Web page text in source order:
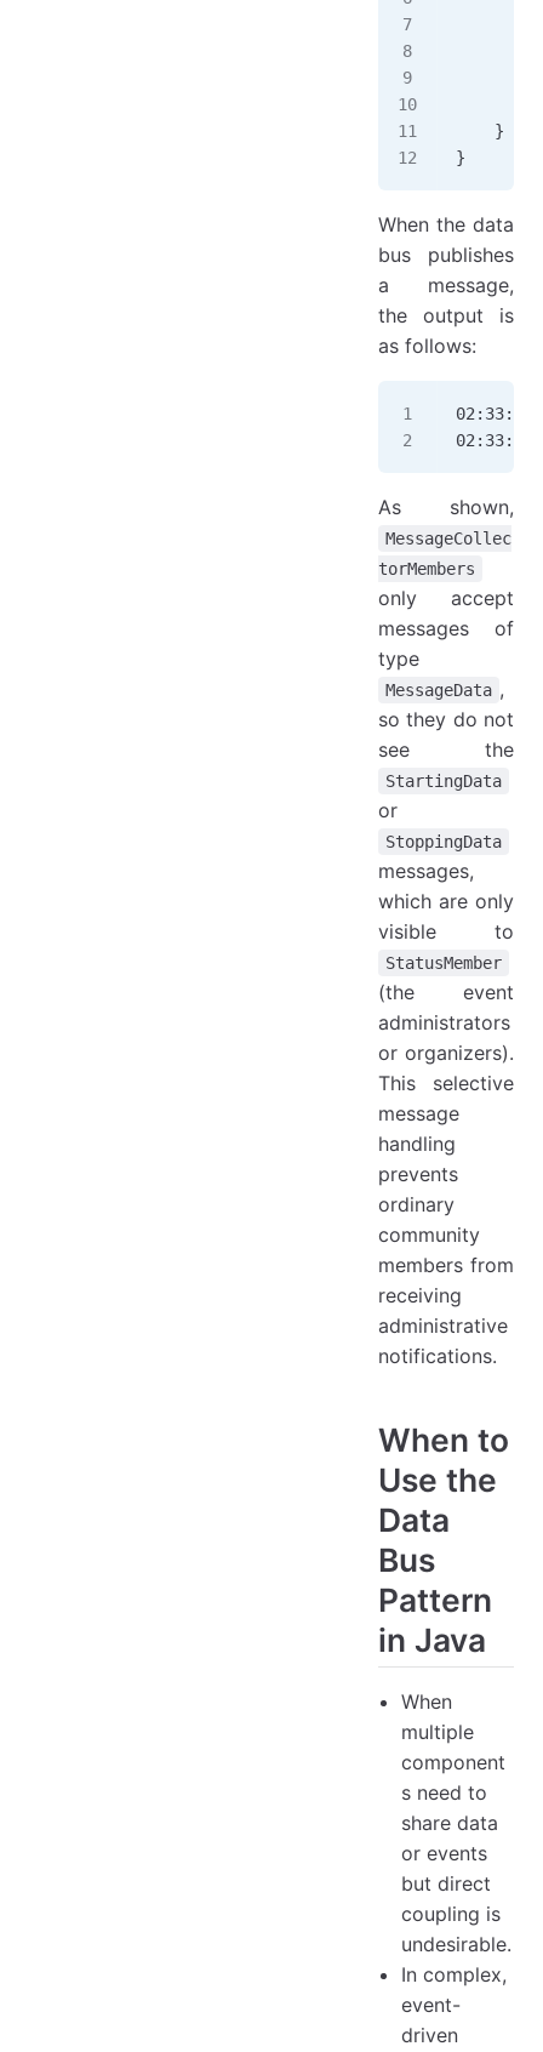
    }
}
When the data
bus publishes
a message,
the output is
as follows:
As shown,
MessageCollec
torMembers
only accept
messages of
type
MessageData ,
so they do not
see the
StartingData
or
StoppingData
messages,
which are only
visible to
StatusMember
(the event
administrators
or organizers).
This selective
message
handling
prevents
ordinary
community
members from
receiving
administrative
notifications.
When to
Use the
Data
Bus
Pattern
in Java
When
multiple
component
s need to
share data
or events
but direct
coupling is
undesirable.
In complex,
event-
driven